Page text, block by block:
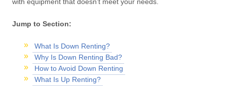
Jump to Section:
What Is Down Renting?
Why Is Down Renting Bad?
How to Avoid Down Renting
What Is Up Renting?